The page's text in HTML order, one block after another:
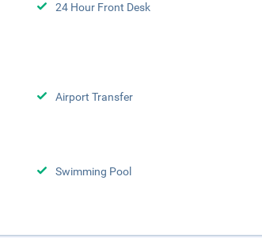
24 Hour Front Desk
Airport Transfer
Swimming Pool